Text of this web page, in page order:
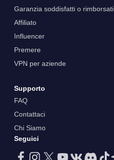
Garanzia soddisfatti o rimborsati
Affiliato
Influencer
Premere
VPN per aziende
Supporto
FAQ
Contattaci
Chi Siamo
Seguici